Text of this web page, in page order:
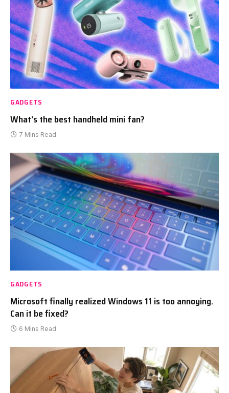
GADGETS
What’s the best handheld mini fan?
7 Mins Read
GADGETS
Microsoft finally realized Windows 11 is too annoying.
Can it be fixed?
6 Mins Read